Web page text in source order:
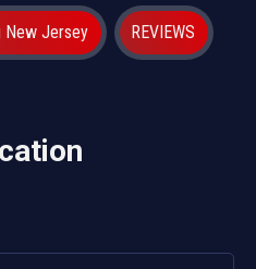
New Jersey REVIEWS